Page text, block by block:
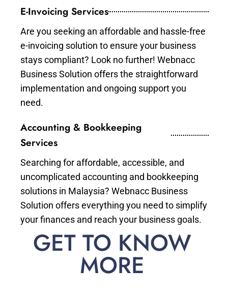
E-Invoicing Services
Are you seeking an affordable and hassle-free
e-invoicing solution to ensure your business
stays compliant? Look no further! Webnacc
Business Solution offers the straightforward
implementation and ongoing support you
need.
Accounting & Bookkeeping
Services
Searching for affordable, accessible, and
uncomplicated accounting and bookkeeping
solutions in Malaysia? Webnacc Business
Solution offers everything you need to simplify
your finances and reach your business goals.
GET TO KNOW
MORE